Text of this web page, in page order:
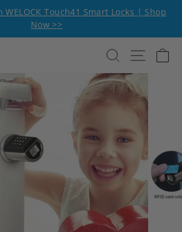
Pause slideshow
WELOCK Touch41 Smart Locks | Shop
Now >>
SearchSite